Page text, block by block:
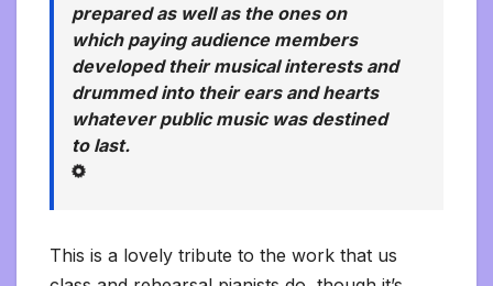
prepared as well as the ones on
which paying audience members
developed their musical interests and
drummed into their ears and hearts
whatever public music was destined
to last.
This is a lovely tribute to the work that us